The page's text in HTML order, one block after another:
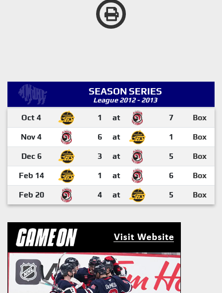
SEASON SERIES
League 2012 - 2013
Oct 4 1 at 7 Box
Nov 4 6 at 1 Box
Dec 6 3 at 5 Box
Feb 14 1 at 6 Box
Feb 20 4 at 5 Box